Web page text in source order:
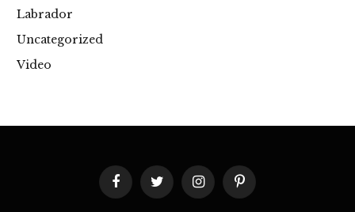
Labrador
Uncategorized
Video
FacebookTwitterInstagramPinterest